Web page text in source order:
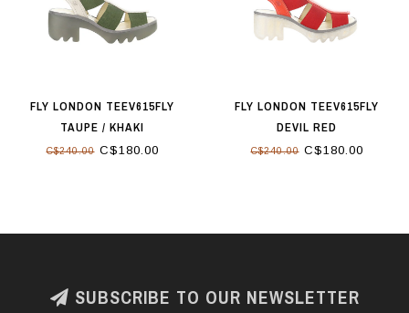
FLY LONDON TEEV615FLY
TAUPE / KHAKI
C$240.00C$180.00
FLY LONDON TEEV615FLY
DEVIL RED
C$240.00C$180.00
SUBSCRIBE TO OUR NEWSLETTER